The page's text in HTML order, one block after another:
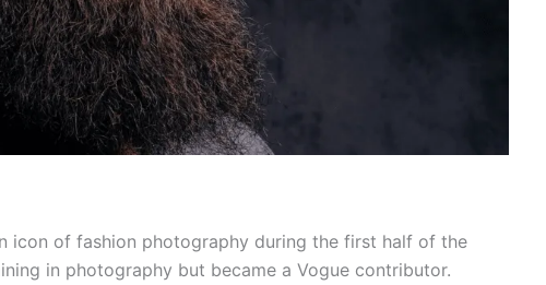
icon of fashion photography during the first half of the
in photography but became a Vogue contributor.